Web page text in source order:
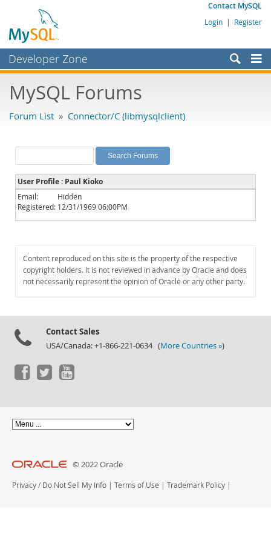
Contact MySQL
Login | Register
Developer Zone
Bugs
Labs
Planet MySQL
News and Events
Community
Downloads
Documentation
MySQL Forums
Forum List » Connector/C (libmysqlclient)
User Profile : Paul Kioko
Email:
Hidden
Registered: 12/31/1969 06:00PM
Content reproduced on this site is the property of the respective
copyright holders. It is not reviewed in advance by Oracle and does
not necessarily represent the opinion of Oracle or any other party.
Contact Sales
USA/Canada: +1-866-221-0634 (More Countries »)
© 2022 Oracle
Privacy / Do Not Sell My Info | Terms of Use | Trademark Policy |